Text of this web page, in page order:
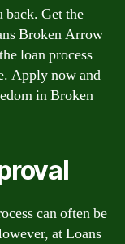
back. Get the
Broken Arrow
loan process
Apply now and
in Broken
can often be
at Loans